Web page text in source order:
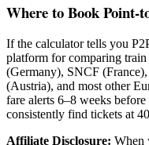
Where to Book Point-
If the calculator tells you
platform for comparing train
(Germany), SNCF
(Austria), and most other
fare alerts 6–8 weeks
consistently find tickets at
Affiliate Disclosure: When